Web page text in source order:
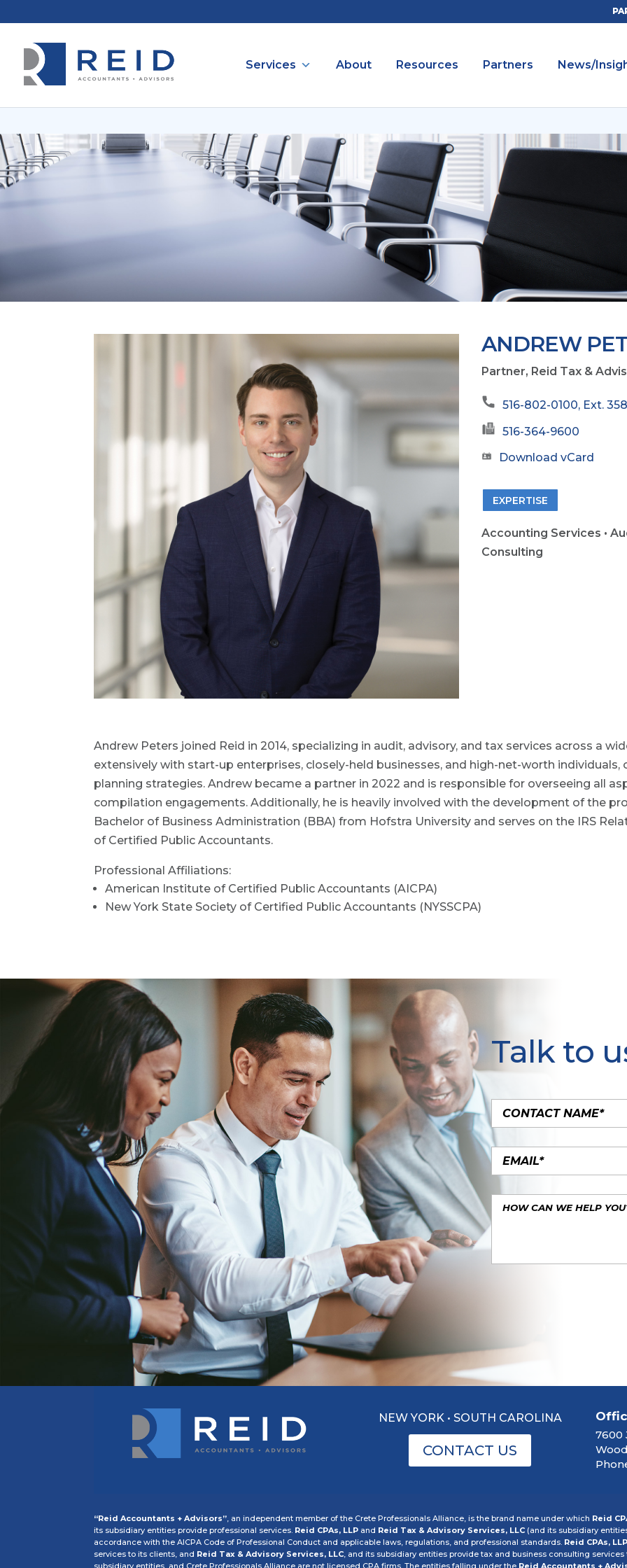
Services About Resources Partners News/
ANDREW
Partner, Reid Tax &
516-802-0100, Ext.
516-364-9600
Download vCard
EXPERTISE
Accounting Services •
Consulting
Andrew Peters joined Reid in 2014, specializing in audit, advisory, and tax services across a
extensively with start-up enterprises, closely-held businesses, and high-net-worth
planning strategies. Andrew became a partner in 2022 and is responsible for overseeing all
compilation engagements. Additionally, he is heavily involved with the development of the
Bachelor of Business Administration (BBA) from Hofstra University and serves on the IRS
of Certified Public Accountants.
Professional Affiliations:
American Institute of Certified Public Accountants (AICPA)
New York State Society of Certified Public Accountants (NYSSCPA)
Talk to
NEW YORK • SOUTH CAROLINA
CONTACT US
7600
“Reid Accountants + Advisors” , an independent member of the Crete Professionals Alliance, is the brand name under which Reid
its subsidiary entities provide professional services. Reid CPAs, LLP and Reid Tax & Advisory Services, LLC (and its subsidiary
accordance with the AICPA Code of Professional Conduct and applicable laws, regulations, and professional standards. Reid CPAs,
services to its clients, and Reid Tax & Advisory Services, LLC , and its subsidiary entities provide tax and business consulting
subsidiary entities, and Crete Professionals Alliance are not licensed CPA firms. The entities falling under the Reid Accountants +